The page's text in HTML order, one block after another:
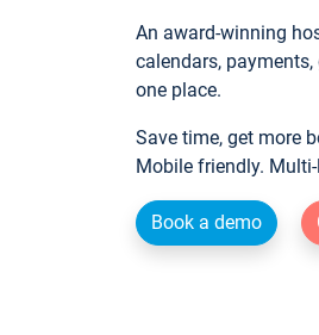
An award-winning
calendars,
one place.
Save time, get more
Mobile friendly.
Book a demo